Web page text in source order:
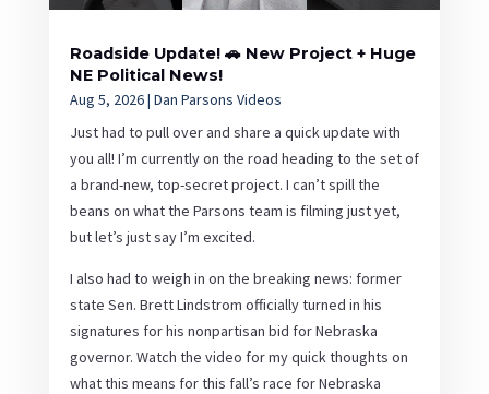
Roadside Update! 🚗 New Project + Huge
NE Political News!
Aug 5, 2026| Dan Parsons Videos
Just had to pull over and share a quick update with
you all! I’m currently on the road heading to the set of
a brand-new, top-secret project. I can’t spill the
beans on what the Parsons team is filming just yet,
but let’s just say I’m excited.
I also had to weigh in on the breaking news: former
state Sen. Brett Lindstrom officially turned in his
signatures for his nonpartisan bid for Nebraska
governor. Watch the video for my quick thoughts on
what this means for this fall’s race for Nebraska